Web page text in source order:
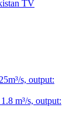
TV